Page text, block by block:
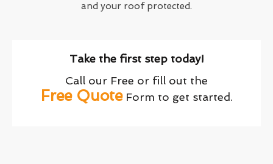
and your roof protected.
Take the first step today!
Call our Free or fill out the
Free QuoteForm to get started.